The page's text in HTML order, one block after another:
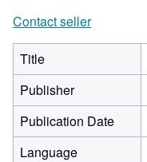
Contact seller
Title
Publisher
Publication Date
Language